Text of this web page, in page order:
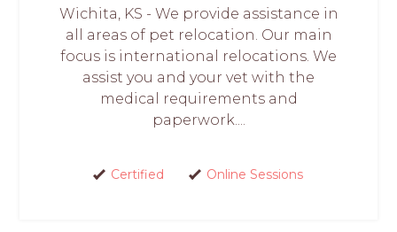
Wichita, KS - We provide assistance in
all areas of pet relocation. Our main
focus is international relocations. We
assist you and your vet with the
medical requirements and
paperwork....
Certified Online Sessions